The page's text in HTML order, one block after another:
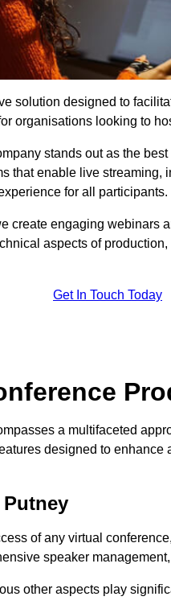
solution designed to
organisations looking to
stands out as the
that enable live
for all participants.
create engaging webinars
aspects of
Get In Touch Today
a multifaceted
designed to
of any virtual
speaker
other aspects play